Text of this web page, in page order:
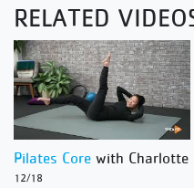
RELATED
Pilates Core with Charlotte
12/18